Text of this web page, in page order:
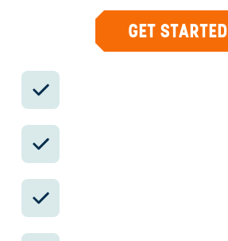
GET STARTED